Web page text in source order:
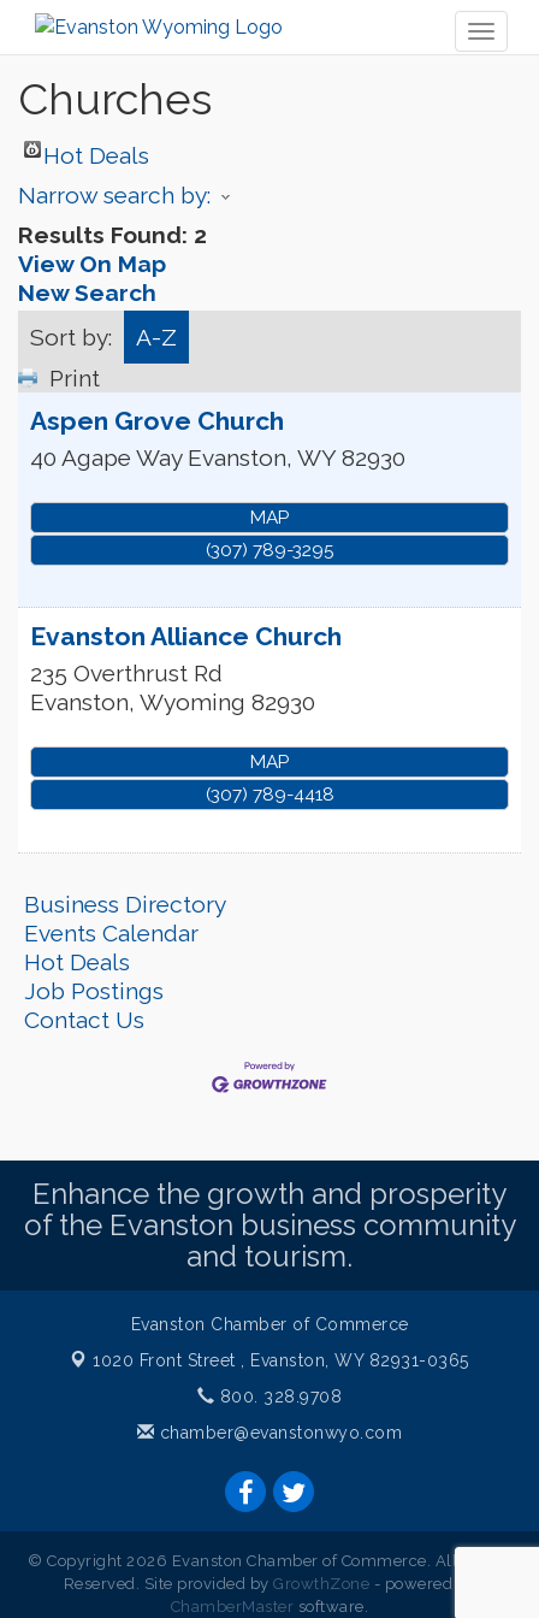
Churches
Hot Deals
Narrow search by:
Results Found: 2
View On Map
New Search
Sort by:
A-Z
Print
Aspen Grove Church
40 Agape Way Evanston, WY 82930
MAP
(307) 789-3295
Evanston Alliance Church
235 Overthrust Rd
Evanston, Wyoming 82930
MAP
(307) 789-4418
Business Directory
Events Calendar
Hot Deals
Job Postings
Contact Us
Enhance the growth and prosperity
of the Evanston business community
and tourism.
Evanston Chamber of Commerce
1020 Front Street , Evanston, WY 82931-0365
800. 328.9708
chamber@evanstonwyo.com
© Copyright 2026 Evanston Chamber of Commerce. All Rights
Reserved. Site provided by GrowthZone - powered by
ChamberMaster software.